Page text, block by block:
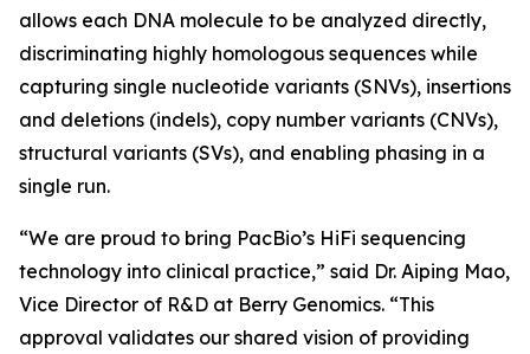
allows each DNA molecule to be analyzed directly,
discriminating highly homologous sequences while
capturing single nucleotide variants (SNVs), insertions
and deletions (indels), copy number variants (CNVs),
structural variants (SVs), and enabling phasing in a
single run.
“We are proud to bring PacBio’s HiFi sequencing
technology into clinical practice,” said Dr. Aiping Mao,
Vice Director of R&D at Berry Genomics. “This
approval validates our shared vision of providing